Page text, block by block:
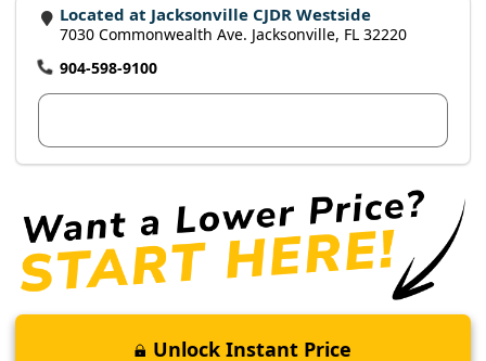
Located at Jacksonville CJDR Westside
7030 Commonwealth Ave. Jacksonville, FL 32220
904-598-9100
Unlock Instant Price